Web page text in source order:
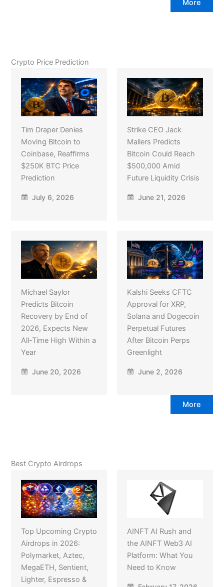
More
Crypto Price Prediction
Tim Draper Denies
Moving Bitcoin to
Coinbase, Reaffirms
$250K BTC Price
Prediction
July 6, 2026
Strike CEO Jack
Mallers Predicts
Bitcoin Could Reach
$500,000 Amid
Future Liquidity Crisis
June 21, 2026
Michael Saylor
Predicts Bitcoin
Recovery by End of
2026, Expects New
All-Time High Within a
Year
June 20, 2026
Kalshi Seeks CFTC
Approval for XRP,
Solana and Dogecoin
Perpetual Futures
After Bitcoin Perps
Greenlight
June 2, 2026
More
Best Crypto Airdrops
Top Upcoming Crypto
Airdrops in 2026:
Polymarket, Aztec,
MegaETH, Sentient,
Lighter, Espresso &
AINFT AI Rush and
the AINFT Web3 AI
Platform: What You
Need to Know